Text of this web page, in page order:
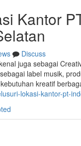
Kantor
Discuss
juga sebagai
label musik,
kreatif
lokasi-kantor-pt-